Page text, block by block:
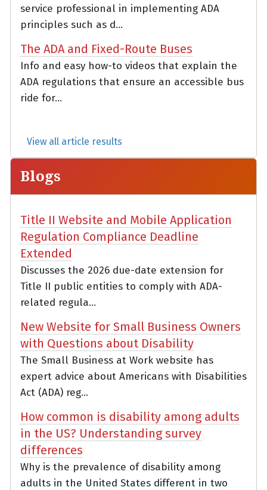
service professional in implementing ADA
principles such as d...
The ADA and Fixed-Route Buses
Info and easy how-to videos that explain the
ADA regulations that ensure an accessible bus
ride for...
View all article results
Blogs
Title II Website and Mobile Application
Regulation Compliance Deadline
Extended
Discusses the 2026 due-date extension for
Title II public entities to comply with ADA-
related regula...
New Website for Small Business Owners
with Questions about Disability
The Small Business at Work website has
expert advice about Americans with Disabilities
Act (ADA) reg...
How common is disability among adults
in the US? Understanding survey
differences
Why is the prevalence of disability among
adults in the United States different in two